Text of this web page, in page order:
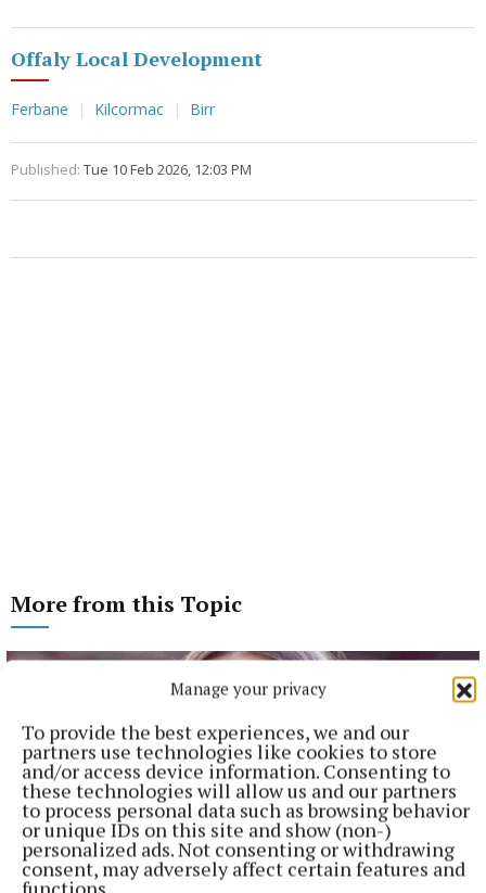
Manage your privacy
To provide the best experiences, we and our
partners use technologies like cookies to store
and/or access device information. Consenting to
these technologies will allow us and our partners
to process personal data such as browsing behavior
or unique IDs on this site and show (non-)
personalized ads. Not consenting or withdrawing
consent, may adversely affect certain features and
Offaly Local Development
Ferbane Kilcormac Birr
Published: Tue 10 Feb 2026, 12:03 PM
More from this Topic